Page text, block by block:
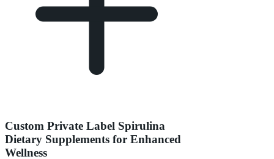
Custom Private Label Spirulina
Dietary Supplements for Enhanced
Wellness